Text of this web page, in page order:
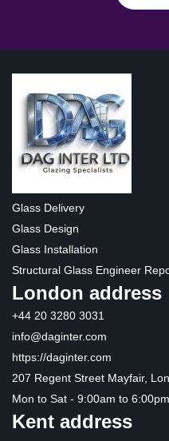
Glass Delivery
Glass Design
Glass Installation
Structural Glass Engineer
London address
+44 20 3280 3031
info@daginter.com
https://daginter.com
207 Regent Street Mayfair,
Mon to Sat - 9:00am to
Kent address